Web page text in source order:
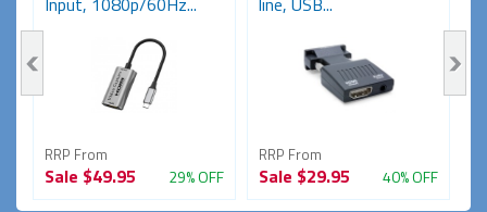
RRP From
Sale $49.95 29% OFF
RRP From
Sale $29.95 40% OFF